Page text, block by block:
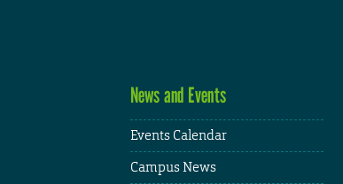
News and Events
Events Calendar
Campus News